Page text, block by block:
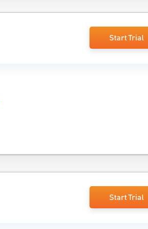
Start Trial
Start Trial